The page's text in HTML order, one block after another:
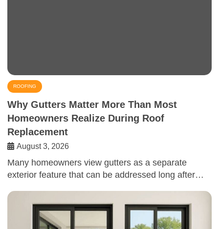
ROOFING
Why Gutters Matter More Than Most
Homeowners Realize During Roof
Replacement
August 3, 2026
Many homeowners view gutters as a separate
exterior feature that can be addressed long after…